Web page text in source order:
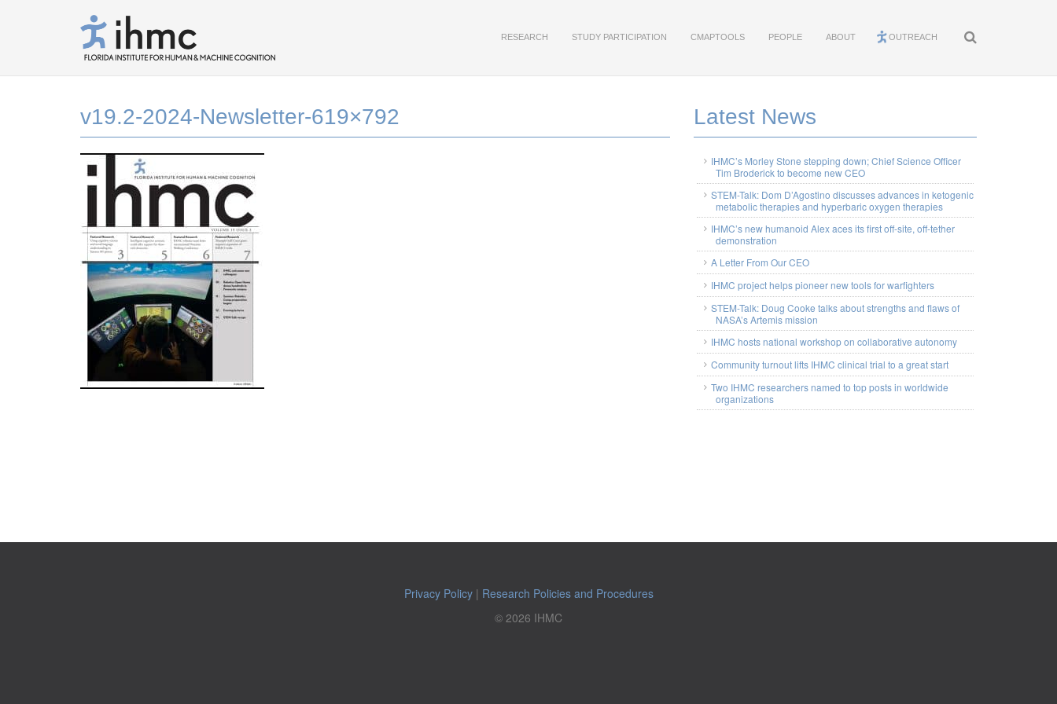
RESEARCH STUDY PARTICIPATION CMAPTOOLS PEOPLE ABOUT OUTREACH
v19.2-2024-Newsletter-619×792 Latest News
IHMC’s Morley Stone stepping down; Chief Science Officer
Tim Broderick to become new CEO
STEM-Talk: Dom D’Agostino discusses advances in ketogenic
metabolic therapies and hyperbaric oxygen therapies
IHMC’s new humanoid Alex aces its first off-site, off-tether
demonstration
A Letter From Our CEO
IHMC project helps pioneer new tools for warfighters
STEM-Talk: Doug Cooke talks about strengths and flaws of
NASA’s Artemis mission
IHMC hosts national workshop on collaborative autonomy
Community turnout lifts IHMC clinical trial to a great start
Two IHMC researchers named to top posts in worldwide
organizations
Privacy Policy| Research Policies and Procedures
© 2026 IHMC